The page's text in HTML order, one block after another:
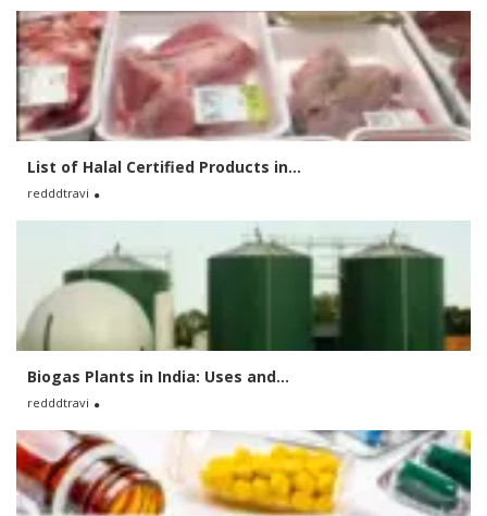
List of Halal Certified Products in...
redddtravi
Biogas Plants in India: Uses and...
redddtravi